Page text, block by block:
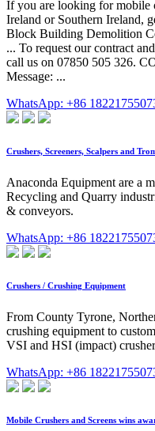
If you are looking for mobile
Ireland or Southern Ireland,
Block Building Demolition
... To request our contract
call us on 07850 505 326.
Message: ...
WhatsApp: +86
Crushers, Screeners, Scalpers and
Anaconda Equipment are a
Recycling and Quarry
& conveyors.
WhatsApp: +86
Crushers / Crushing Equipment
From County Tyrone,
crushing equipment to
VSI and HSI (impact)
WhatsApp: +86
Mobile Crushers and Screens wins